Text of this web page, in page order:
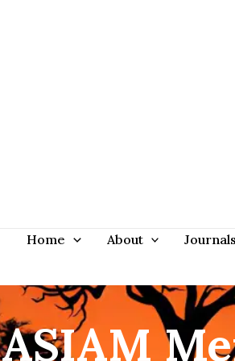
Home About Journals
ASIAM